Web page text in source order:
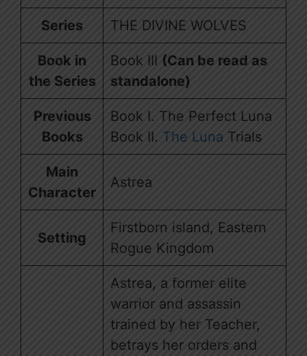
Series THE DIVINE WOLVES
Book in
the Series
Book III (Can be read as
standalone)
Previous
Books
Book I. The Perfect Luna
Book II. The Luna Trials
Main
Character
Astrea
Setting
Firstborn island, Eastern
Rogue Kingdom
Astrea, a former elite
warrior and assassin
trained by her Teacher,
betrays her orders and